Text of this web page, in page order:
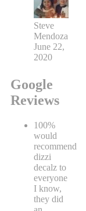
Steve
Mendoza
June 22,
2020
Google
Reviews
100%
would
recommend
dizzi
decalz to
everyone
I know,
they did